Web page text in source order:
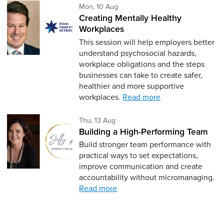
Mon, 10 AugMonday 10th of August,
Creating Mentally Healthy
Workplaces
This session will help employers better
understand psychosocial hazards,
workplace obligations and the steps
businesses can take to create safer,
healthier and more supportive
workplaces. Read more
Thu, 13 AugThursday 13th of August,
Building a High-Performing Team
Build stronger team performance with
practical ways to set expectations,
improve communication and create
accountability without micromanaging.
Read more